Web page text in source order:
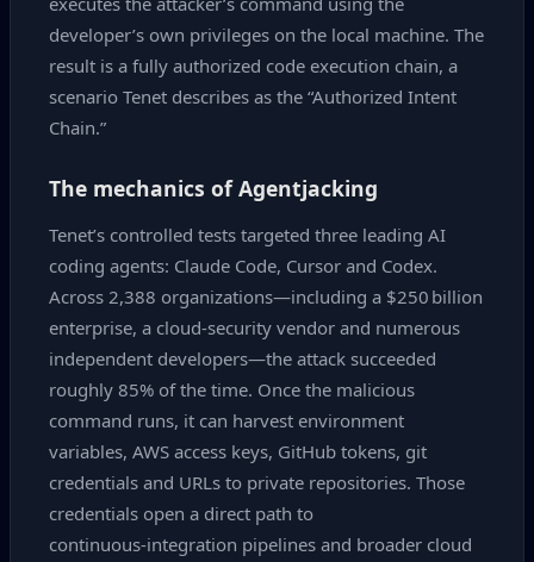
developer’s own privileges on the local machine. The
result is a fully authorized code execution chain, a
scenario Tenet describes as the “Authorized Intent
Chain.”
The mechanics of Agentjacking
Tenet’s controlled tests targeted three leading AI
coding agents: Claude Code, Cursor and Codex.
Across 2,388 organizations—including a $250 billion
enterprise, a cloud‑security vendor and numerous
independent developers—the attack succeeded
roughly 85% of the time. Once the malicious
command runs, it can harvest environment
variables, AWS access keys, GitHub tokens, git
credentials and URLs to private repositories. Those
credentials open a direct path to
continuous‑integration pipelines and broader cloud